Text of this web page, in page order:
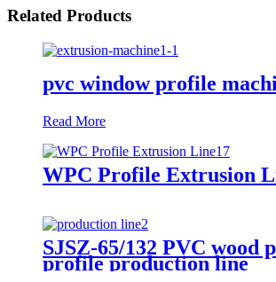
Related Products
pvc window profile
Read More
WPC Profile Extrusion
SJSZ-65/132 PVC wood
profile production line